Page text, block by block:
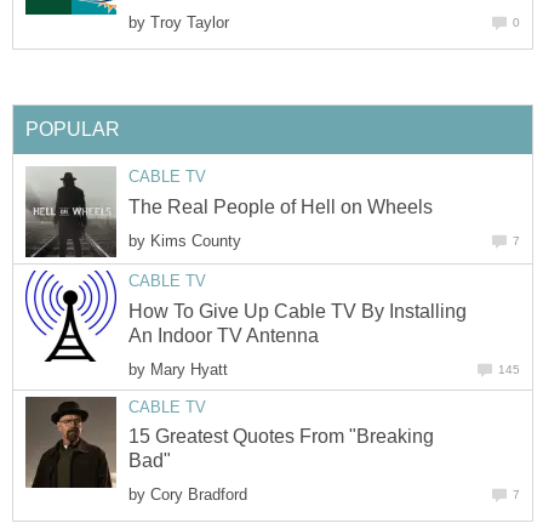
by Troy Taylor 0
POPULAR
CABLE TV
The Real People of Hell on Wheels
by Kims County 7
CABLE TV
How To Give Up Cable TV By Installing
An Indoor TV Antenna
by Mary Hyatt 145
CABLE TV
15 Greatest Quotes From "Breaking
Bad"
by Cory Bradford 7